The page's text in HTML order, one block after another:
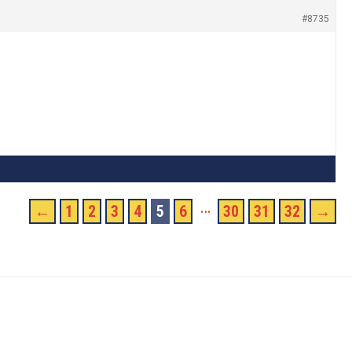
#8735
← 1 2 3 4 5 6 … 30 31 32 →